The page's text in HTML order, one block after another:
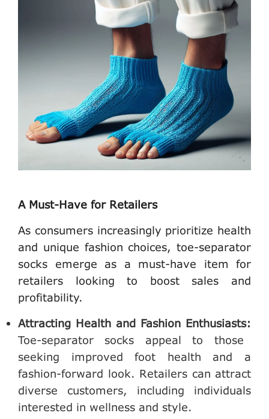
A Must-Have for Retailers
As consumers increasingly prioritize health
and unique fashion choices, toe-separator
socks emerge as a must-have item for
retailers looking to boost sales and
profitability.
Attracting Health and Fashion Enthusiasts:
Toe-separator socks appeal to those
seeking improved foot health and a
fashion-forward look. Retailers can attract
diverse customers, including individuals
interested in wellness and style.